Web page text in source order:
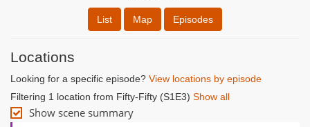
List Map Episodes
Locations
Looking for a specific episode? View locations by episode
Filtering 1 location from Fifty-Fifty (S1E3) Show all
Show scene summary